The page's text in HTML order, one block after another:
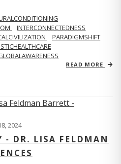
INTERCONNECTEDNESS
PARADIGMSHIFT
READ MORE
2024
- DR. LISA FELDMAN